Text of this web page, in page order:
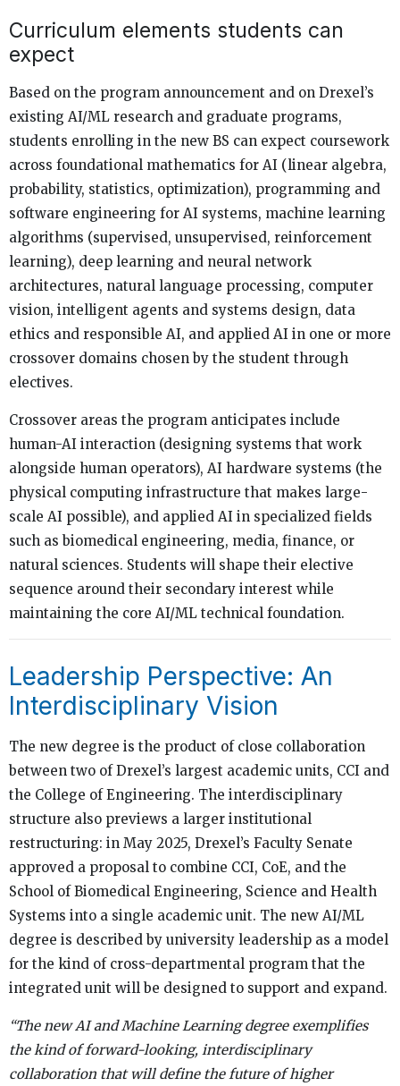
Curriculum elements students can
expect
Based on the program announcement and on Drexel’s
existing AI/ML research and graduate programs,
students enrolling in the new BS can expect coursework
across foundational mathematics for AI (linear algebra,
probability, statistics, optimization), programming and
software engineering for AI systems, machine learning
algorithms (supervised, unsupervised, reinforcement
learning), deep learning and neural network
architectures, natural language processing, computer
vision, intelligent agents and systems design, data
ethics and responsible AI, and applied AI in one or more
crossover domains chosen by the student through
electives.
Crossover areas the program anticipates include
human-AI interaction (designing systems that work
alongside human operators), AI hardware systems (the
physical computing infrastructure that makes large-
scale AI possible), and applied AI in specialized fields
such as biomedical engineering, media, finance, or
natural sciences. Students will shape their elective
sequence around their secondary interest while
maintaining the core AI/ML technical foundation.
Leadership Perspective: An
Interdisciplinary Vision
The new degree is the product of close collaboration
between two of Drexel’s largest academic units, CCI and
the College of Engineering. The interdisciplinary
structure also previews a larger institutional
restructuring: in May 2025, Drexel’s Faculty Senate
approved a proposal to combine CCI, CoE, and the
School of Biomedical Engineering, Science and Health
Systems into a single academic unit. The new AI/ML
degree is described by university leadership as a model
for the kind of cross-departmental program that the
integrated unit will be designed to support and expand.
“The new AI and Machine Learning degree exemplifies
the kind of forward-looking, interdisciplinary
collaboration that will define the future of higher